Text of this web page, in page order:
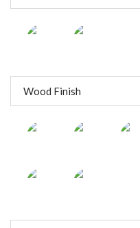
Wood Finish